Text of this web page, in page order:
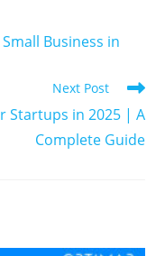
Business in
Next Post
Startups in 2025 | A
Complete Guide